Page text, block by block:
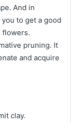
And in
to get a good
flowers.
pruning. It
and acquire
clay.